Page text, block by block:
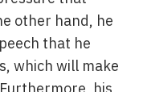
other hand, he
that he
which will make